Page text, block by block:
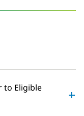
to Eligible